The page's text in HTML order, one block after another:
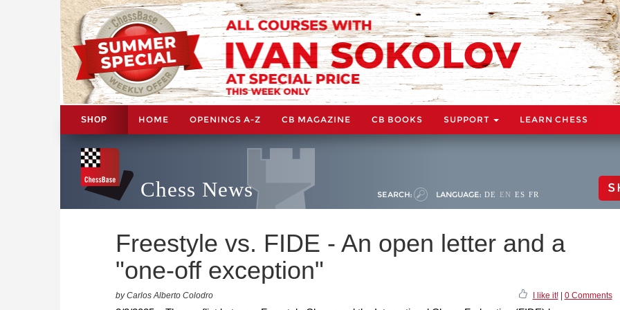
SHOP HOME OPENINGS A-Z CB MAGAZINE CB BOOKS SUPPORT LEARN CHESS
Chess News SEARCH: LANGUAGE: DE EN ES FR
Freestyle vs. FIDE - An open letter and a
"one-off exception"
by Carlos Alberto Colodro I like it!| 0 Comments